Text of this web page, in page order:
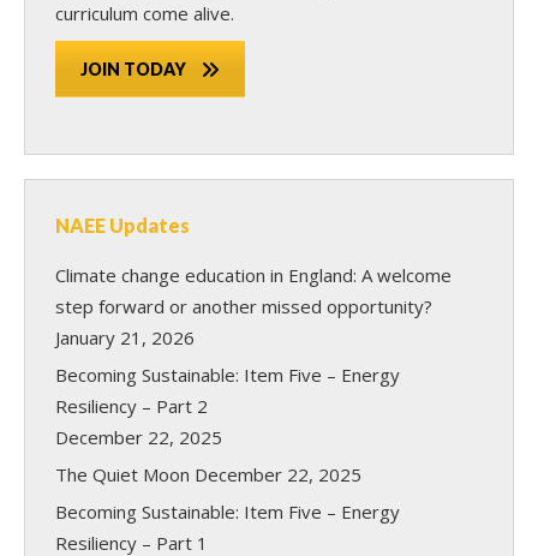
curriculum come alive.
JOIN TODAY
NAEE Updates
Climate change education in England: A welcome
step forward or another missed opportunity?
January 21, 2026
Becoming Sustainable: Item Five – Energy
Resiliency – Part 2
December 22, 2025
The Quiet Moon December 22, 2025
Becoming Sustainable: Item Five – Energy
Resiliency – Part 1